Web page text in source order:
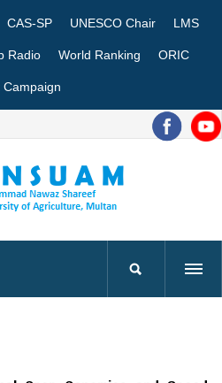
CAS-SP UNESCO Chair LMS
Radio World Ranking ORIC
Campaign